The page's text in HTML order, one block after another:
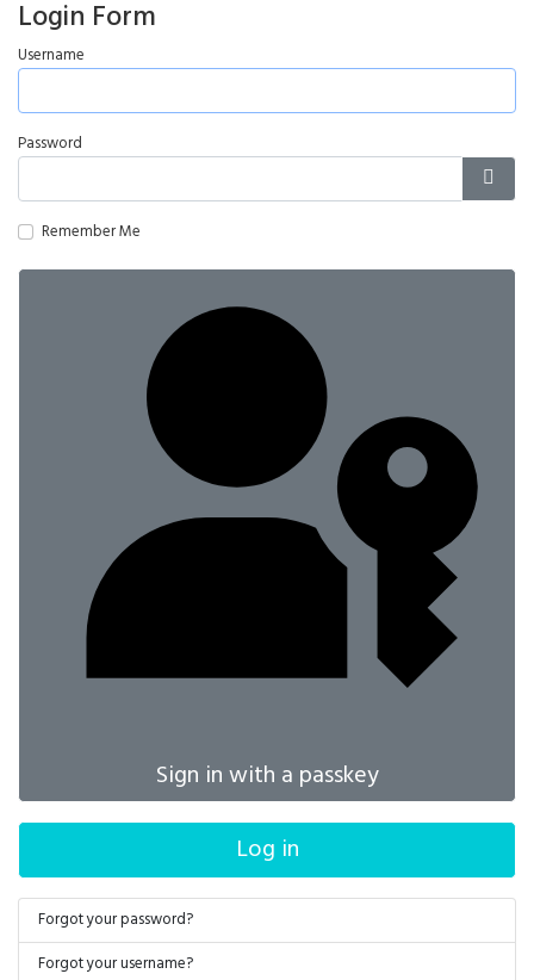
Login Form
Username
Password
Remember Me
Sign in with a passkey
Log in
Forgot your password?
Forgot your username?